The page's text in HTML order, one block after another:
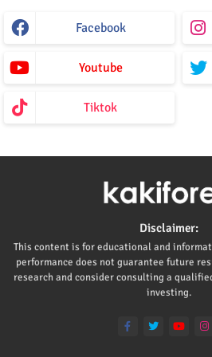
Facebook
Youtube
Tiktok
Disclaimer:
This content is for educational and
performance does not guarantee future
research and consider consulting a
investing.